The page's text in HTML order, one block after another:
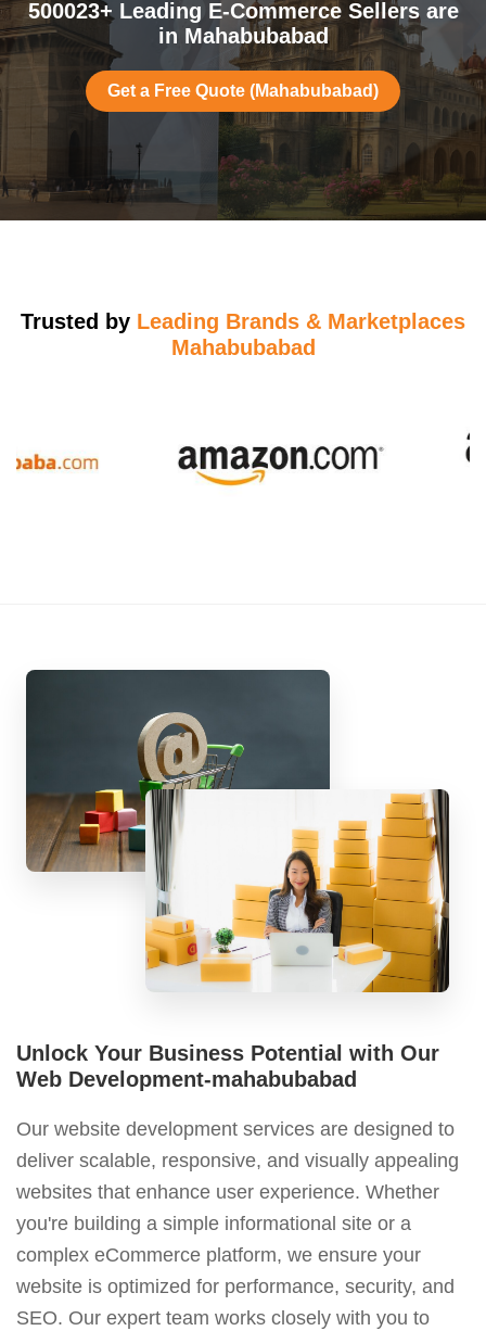
500023+ Leading E-Commerce Sellers are
in Mahabubabad
Get a Free Quote (Mahabubabad)
Trusted by Leading Brands & Marketplaces
Mahabubabad
Unlock Your Business Potential with Our
Web Development-mahabubabad
Our website development services are designed to
deliver scalable, responsive, and visually appealing
websites that enhance user experience. Whether
you're building a simple informational site or a
complex eCommerce platform, we ensure your
website is optimized for performance, security, and
SEO. Our expert team works closely with you to